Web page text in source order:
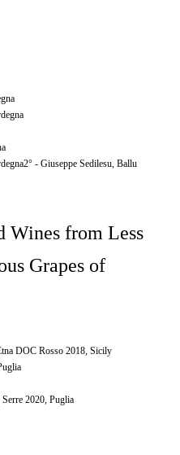
2° - Giuseppe Sedilesu, Ballu
Wines from Less
Grapes of
DOC Rosso 2018, Sicily
2020, Puglia